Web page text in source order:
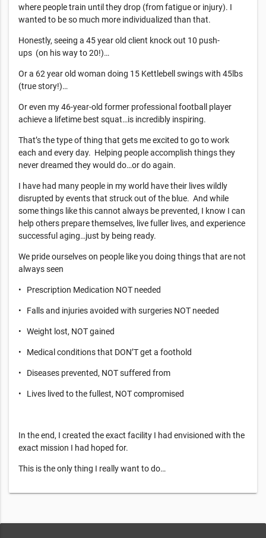
where people train until they drop (from fatigue or injury). I
wanted to be so much more individualized than that.
Honestly, seeing a 45 year old client knock out 10 push-
ups (on his way to 20!)…
Or a 62 year old woman doing 15 Kettlebell swings with 45lbs
(true story!)…
Or even my 46-year-old former professional football player
achieve a lifetime best squat…is incredibly inspiring.
That’s the type of thing that gets me excited to go to work
each and every day. Helping people accomplish things they
never dreamed they would do…or do again.
I have had many people in my world have their lives wildly
disrupted by events that struck out of the blue. And while
some things like this cannot always be prevented, I know I can
help others prepare themselves, live fuller lives, and experience
successful aging…just by being ready.
We pride ourselves on people like you doing things that are not
always seen
• Prescription Medication NOT needed
• Falls and injuries avoided with surgeries NOT needed
• Weight lost, NOT gained
• Medical conditions that DON’T get a foothold
• Diseases prevented, NOT suffered from
• Lives lived to the fullest, NOT compromised
In the end, I created the exact facility I had envisioned with the
exact mission I had hoped for.
This is the only thing I really want to do…